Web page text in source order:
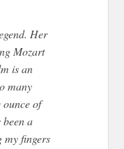
Her
Mozart
is an
many
ounce of
a
my fingers